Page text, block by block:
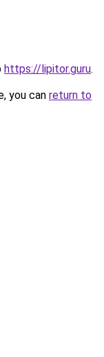
https://lipitor.guru.
you can return to